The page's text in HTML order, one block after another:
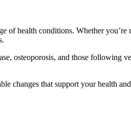
health conditions. Whether
osteoporosis, and those following
changes that support your health